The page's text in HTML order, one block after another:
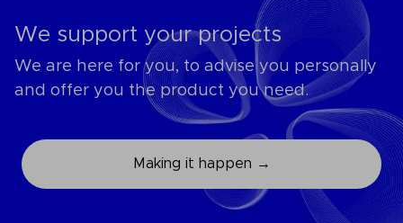
We support your projects
We are here for you, to advise you personally
and offer you the product you need.
Making it happen →